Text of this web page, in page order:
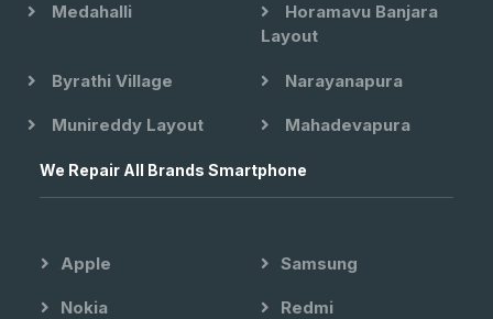
Medahalli
Horamavu Banjara
Layout
Byrathi Village Narayanapura
Munireddy Layout Mahadevapura
We Repair All Brands Smartphone
Apple Samsung
Nokia Redmi